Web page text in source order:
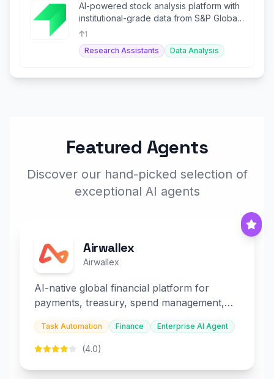
AI-powered stock analysis platform with
institutional-grade data from S&P Global
for retail investors.
1
Research Assistants
Data Analysis
Featured Agents
Discover our hand-picked selection of
exceptional AI agents
Airwallex
Airwallex
AI-native global financial platform for
payments, treasury, spend management,
and embedded finance.
Task Automation Finance Enterprise AI Agent
(4.0)